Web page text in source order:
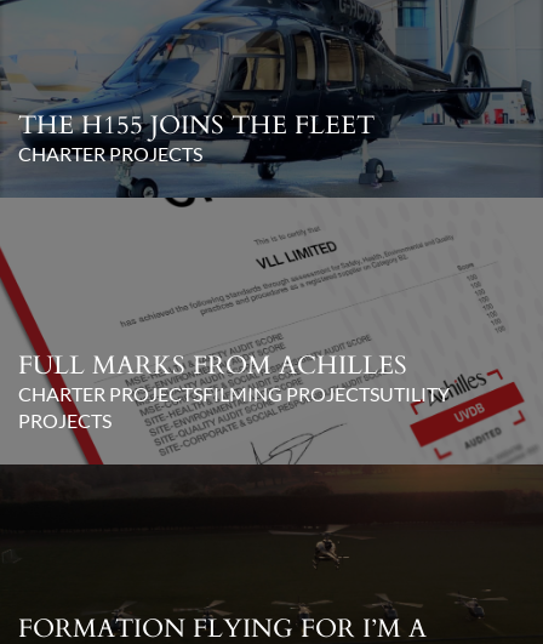
THE H155 JOINS THE FLEET
CHARTER PROJECTS
FULL MARKS FROM ACHILLES
CHARTER PROJECTSFILMING PROJECTSUTILITY
PROJECTS
FORMATION FLYING FOR I’M A